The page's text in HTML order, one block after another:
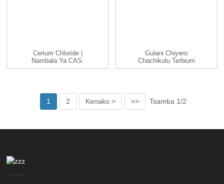
Cerium Chloride |
Nambala Ya CAS:
19423-76-8 | CeCl3 |...
Gulani Chiyero
Chachikulu Terbium
Chloride TbCl3 Cas
1 2 Kenako > >> Tsamba 1/2